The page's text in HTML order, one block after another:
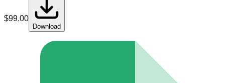
$99.00
Download